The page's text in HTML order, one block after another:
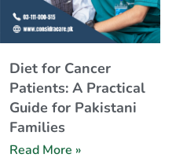
Diet for Cancer
Patients: A Practical
Guide for Pakistani
Families
Read More »